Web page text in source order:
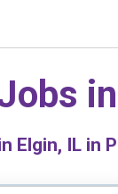
in
Elgin, IL in